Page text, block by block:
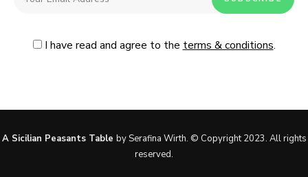
I have read and agree to the terms & conditions.
A Sicilian Peasants Table by Serafina Wirth. © Copyright 2023. All rights
reserved.
No, thanks. Please don't show again.